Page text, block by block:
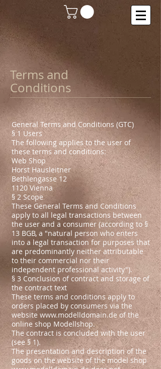
Terms and
Conditions
General Terms and Conditions (GTC)
§ 1 Users
The following applies to the user of
these terms and conditions:
Web Shop
Horst Hausleitner
Bethlengasse 12
1120 Vienna
§ 2 Scope
These General Terms and Conditions
apply to all legal transactions between
the user and a consumer (according to §
13 BGB, a "natural person who enters
into a legal transaction for purposes that
are predominantly neither attributable
to their commercial nor their
independent professional activity").
§ 3 Conclusion of contract and storage of
the contract text
These terms and conditions apply to
orders placed by consumers via the
website www.modelldomain.de of the
online shop Modellshop.
The contract is concluded with the user
(see § 1).
The presentation and description of the
goods on the website of the model shop